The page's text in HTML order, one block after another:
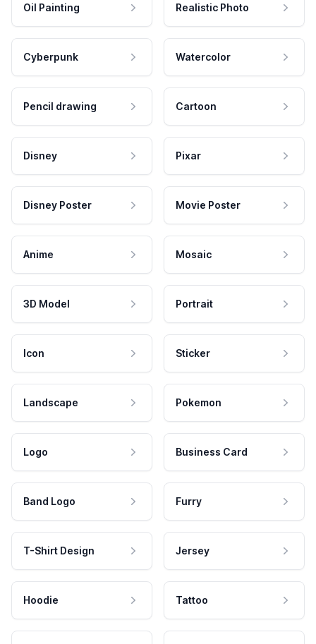
Oil Painting Realistic Photo
Cyberpunk Watercolor
Pencil drawing Cartoon
Disney Pixar
Disney Poster Movie Poster
Anime Mosaic
3D Model Portrait
Icon Sticker
Landscape Pokemon
Logo Business Card
Band Logo Furry
T-Shirt Design Jersey
Hoodie Tattoo